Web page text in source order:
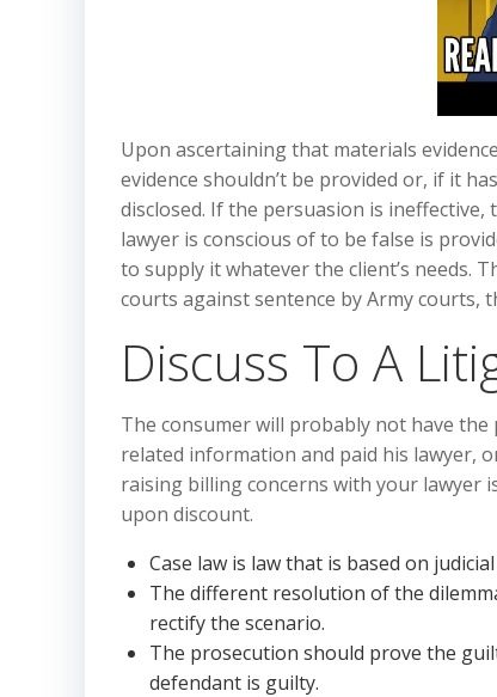
Upon ascertaining that materials
evidence shouldn’t be provided or, if it
disclosed. If the persuasion is ineffective,
lawyer is conscious of to be false is
to supply it whatever the client’s needs.
courts against sentence by Army courts,
Discuss To A
The consumer will probably not have
related information and paid his lawyer,
raising billing concerns with your lawyer
upon discount.
Case law is law that is based on
The different resolution of the
rectify the scenario.
The prosecution should prove the
defendant is guilty.